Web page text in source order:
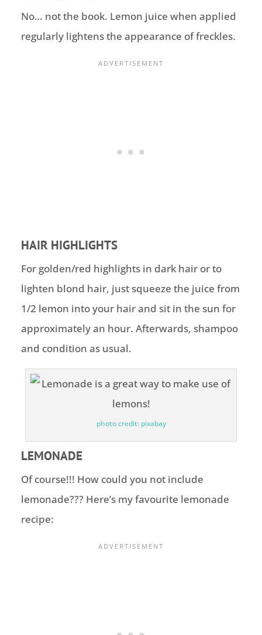
No… not the book. Lemon juice when applied
regularly lightens the appearance of freckles.
HAIR HIGHLIGHTS
For golden/red highlights in dark hair or to
lighten blond hair, just squeeze the juice from
1/2 lemon into your hair and sit in the sun for
approximately an hour. Afterwards, shampoo
and condition as usual.
photo credit: pixabay
LEMONADE
Of course!!! How could you not include
lemonade??? Here’s my favourite lemonade
recipe: